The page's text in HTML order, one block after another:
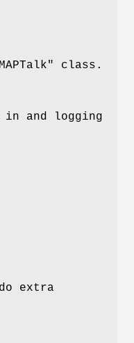
class.
in and logging
extra